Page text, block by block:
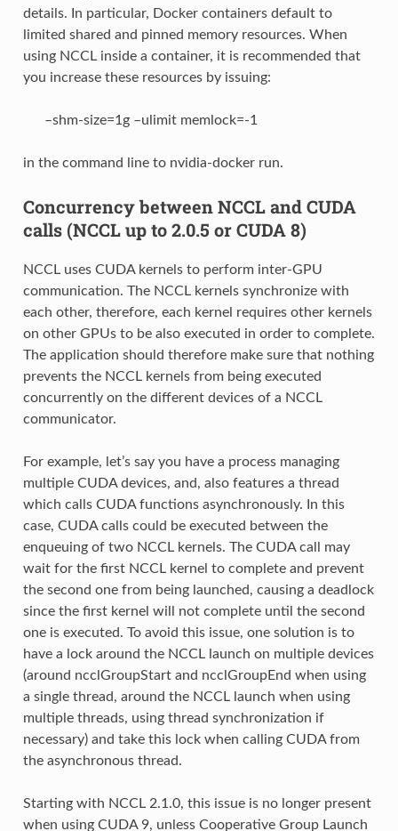
details. In particular, Docker containers default to
limited shared and pinned memory resources. When
using NCCL inside a container, it is recommended that
you increase these resources by issuing:
–shm-size=1g –ulimit memlock=-1
in the command line to nvidia-docker run.
Concurrency between NCCL and CUDA
calls (NCCL up to 2.0.5 or CUDA 8)
NCCL uses CUDA kernels to perform inter-GPU
communication. The NCCL kernels synchronize with
each other, therefore, each kernel requires other kernels
on other GPUs to be also executed in order to complete.
The application should therefore make sure that nothing
prevents the NCCL kernels from being executed
concurrently on the different devices of a NCCL
communicator.
For example, let’s say you have a process managing
multiple CUDA devices, and, also features a thread
which calls CUDA functions asynchronously. In this
case, CUDA calls could be executed between the
enqueuing of two NCCL kernels. The CUDA call may
wait for the first NCCL kernel to complete and prevent
the second one from being launched, causing a deadlock
since the first kernel will not complete until the second
one is executed. To avoid this issue, one solution is to
have a lock around the NCCL launch on multiple devices
(around ncclGroupStart and ncclGroupEnd when using
a single thread, around the NCCL launch when using
multiple threads, using thread synchronization if
necessary) and take this lock when calling CUDA from
the asynchronous thread.
Starting with NCCL 2.1.0, this issue is no longer present
when using CUDA 9, unless Cooperative Group Launch